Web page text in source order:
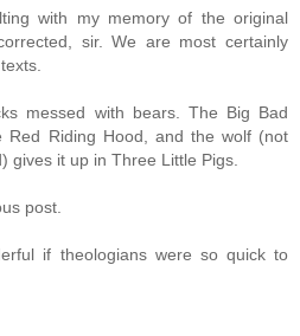
with my memory of the original
sir. We are most certainly
messed with bears. The Big Bad
Red Riding Hood, and the wolf (not
gives it up in Three Little Pigs.
post.
if theologians were so quick to